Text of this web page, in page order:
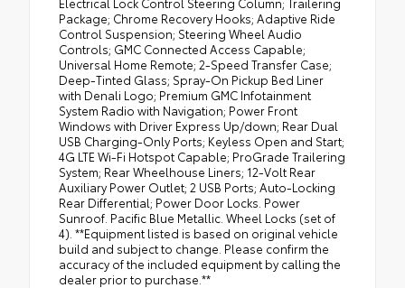
Package; Chrome Recovery Hooks; Adaptive Ride
Control Suspension; Steering Wheel Audio
Controls; GMC Connected Access Capable;
Universal Home Remote; 2-Speed Transfer Case;
Deep-Tinted Glass; Spray-On Pickup Bed Liner
with Denali Logo; Premium GMC Infotainment
System Radio with Navigation; Power Front
Windows with Driver Express Up/down; Rear Dual
USB Charging-Only Ports; Keyless Open and Start;
4G LTE Wi-Fi Hotspot Capable; ProGrade Trailering
System; Rear Wheelhouse Liners; 12-Volt Rear
Auxiliary Power Outlet; 2 USB Ports; Auto-Locking
Rear Differential; Power Door Locks. Power
Sunroof. Pacific Blue Metallic. Wheel Locks (set of
4). **Equipment listed is based on original vehicle
build and subject to change. Please confirm the
accuracy of the included equipment by calling the
dealer prior to purchase.**